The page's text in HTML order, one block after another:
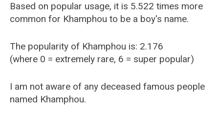
Based on popular usage, it is 5.522 times more
common for Khamphou to be a boy's name.
The popularity of Khamphou is: 2.176
(where 0 = extremely rare, 6 = super popular)
I am not aware of any deceased famous people
named Khamphou.